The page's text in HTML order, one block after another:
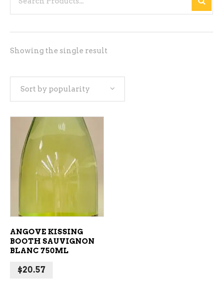
Showing the single result
Sort by popularity
ADD TO CART
ANGOVE KISSING
BOOTH SAUVIGNON
BLANC 750ML
$20.57